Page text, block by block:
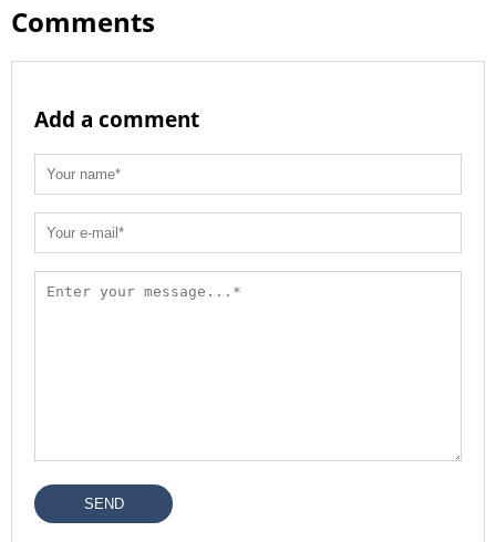
Comments
Add a comment
SEND